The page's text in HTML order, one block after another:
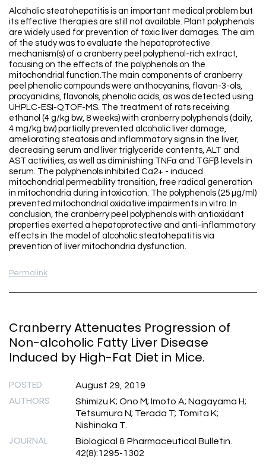
Alcoholic steatohepatitis is an important medical problem but
its effective therapies are still not available. Plant polyphenols
are widely used for prevention of toxic liver damages. The aim
of the study was to evaluate the hepatoprotective
mechanism(s) of a cranberry peel polyphenol-rich extract,
focusing on the effects of the polyphenols on the
mitochondrial function.The main components of cranberry
peel phenolic compounds were anthocyanins, flavan-3-ols,
procyanidins, flavonols, phenolic acids, as was detected using
UHPLC-ESI-QTOF-MS. The treatment of rats receiving
ethanol (4 g/kg bw, 8 weeks) with cranberry polyphenols (daily,
4 mg/kg bw) partially prevented alcoholic liver damage,
ameliorating steatosis and inflammatory signs in the liver,
decreasing serum and liver triglyceride contents, ALT and
AST activities, as well as diminishing TNFα and TGFβ levels in
serum. The polyphenols inhibited Ca2+ - induced
mitochondrial permeability transition, free radical generation
in mitochondria during intoxication. The polyphenols (25 µg/ml)
prevented mitochondrial oxidative impairments in vitro. In
conclusion, the cranberry peel polyphenols with antioxidant
properties exerted a hepatoprotective and anti-inflammatory
effects in the model of alcoholic steatohepatitis via
prevention of liver mitochondria dysfunction.
Permalink
Cranberry Attenuates Progression of
Non-alcoholic Fatty Liver Disease
Induced by High-Fat Diet in Mice.
POSTED August 29, 2019
AUTHORS
Shimizu K; Ono M; Imoto A; Nagayama H;
Tetsumura N; Terada T; Tomita K;
Nishinaka T.
JOURNAL
Biological & Pharmaceutical Bulletin.
42(8):1295-1302